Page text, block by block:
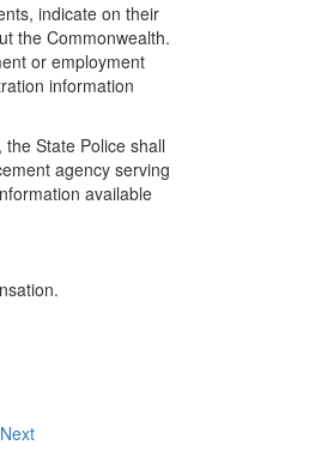
indicate on their
the Commonwealth.
or employment
information
State Police shall
agency serving
available
Next